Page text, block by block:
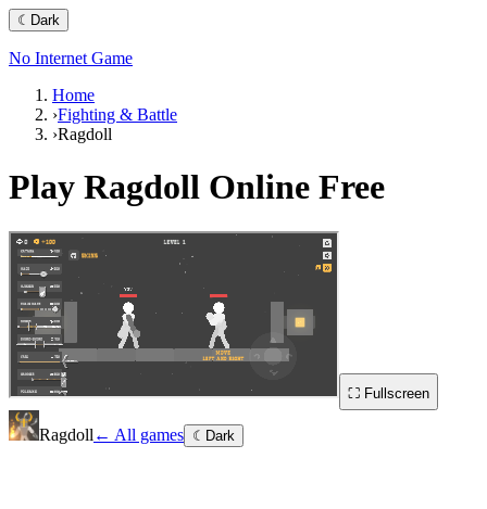
☾ Dark
No Internet Game
Home
›Fighting & Battle
›Ragdoll
Play Ragdoll Online Free
⛶ Fullscreen
Ragdoll ← All games ☾ Dark